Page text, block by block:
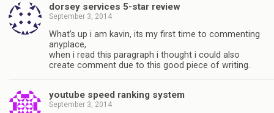
dorsey services 5-star review
September 3, 2014
What’s up i am kavin, its my first time to commenting
anyplace,
when i read this paragraph i thought i could also
create comment due to this good piece of writing.
youtube speed ranking system
September 3, 2014